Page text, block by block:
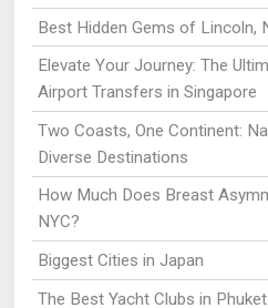
Best Hidden Gems of Lincoln,
Elevate Your Journey: The
Airport Transfers in Singapore
Two Coasts, One Continent:
Diverse Destinations
How Much Does Breast
NYC?
Biggest Cities in Japan
The Best Yacht Clubs in